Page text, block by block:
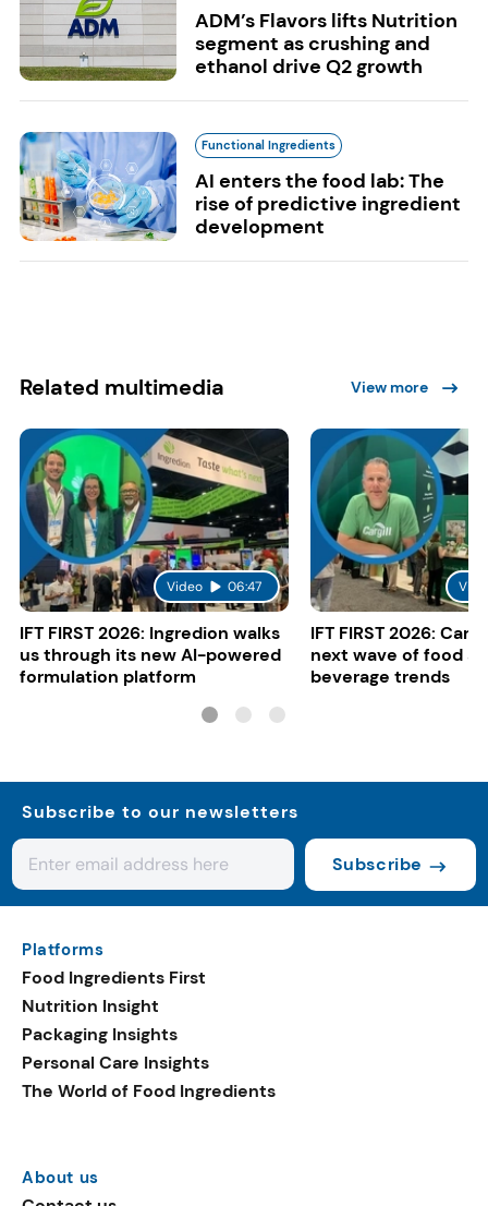
ADM’s Flavors lifts Nutrition
segment as crushing and
ethanol drive Q2 growth
Functional Ingredients
AI enters the food lab: The
rise of predictive ingredient
development
Related multimedia View more
Video 06:47
IFT FIRST 2026: Ingredion walks
us through its new AI-powered
formulation platform
IFT FIRST 2026:
next wave of food
beverage trends
Subscribe to our newsletters
Subscribe
Platforms
Food Ingredients First
Nutrition Insight
Packaging Insights
Personal Care Insights
The World of Food Ingredients
About us